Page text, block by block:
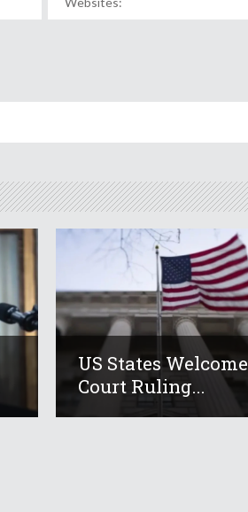
US States Welcome
Court Ruling...